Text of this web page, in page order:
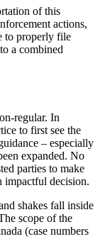
of this
actions,
to properly file
a combined
regular. In
to first see the
– especially
expanded. No
parties to make
impactful decision.
shakes fall inside
scope of the
(case numbers